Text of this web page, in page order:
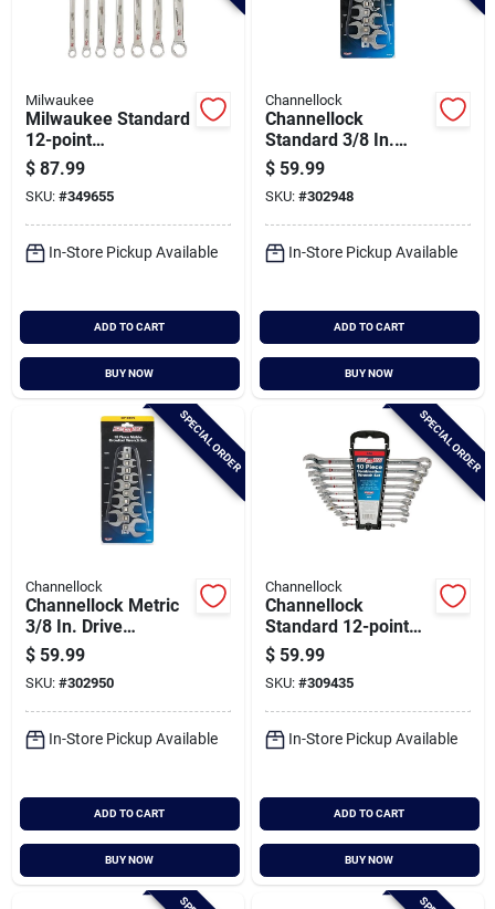
Milwaukee
Milwaukee Standard
12-point
Combination Wrench
Set (7-piece)
$ 87.99
SKU: #349655
In-Store Pickup Available
ADD TO CART
BUY NOW
Channellock
Channellock
Standard 3/8 In.
Drive Crowfoot
Wrench Set (10-
piece)
$ 59.99
SKU: #302948
In-Store Pickup Available
ADD TO CART
BUY NOW
SPECIAL ORDER
Channellock
Channellock Metric
3/8 In. Drive
Crowfoot Wrench
Set (10-piece)
$ 59.99
SKU: #302950
In-Store Pickup Available
ADD TO CART
BUY NOW
SPECIAL ORDER
Channellock
Channellock
Standard 12-point
Combination Wrench
Set (10-piece)
$ 59.99
SKU: #309435
In-Store Pickup Available
ADD TO CART
BUY NOW